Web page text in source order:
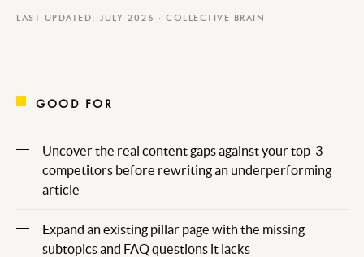
LAST UPDATED: JULY 2026 · COLLECTIVE BRAIN
GOOD FOR
Uncover the real content gaps against your top-3
competitors before rewriting an underperforming
article
Expand an existing pillar page with the missing
subtopics and FAQ questions it lacks